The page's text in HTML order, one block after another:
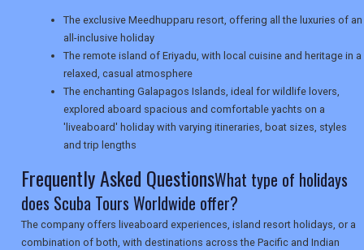
SEARCH
The exclusive Meedhupparu resort, offering all the luxuries of an
all-inclusive holiday
The remote island of Eriyadu, with local cuisine and heritage in a
relaxed, casual atmosphere
The enchanting Galapagos Islands, ideal for wildlife lovers,
explored aboard spacious and comfortable yachts on a
'liveaboard' holiday with varying itineraries, boat sizes, styles
and trip lengths
Frequently Asked QuestionsWhat type of holidays
does Scuba Tours Worldwide offer?
The company offers liveaboard experiences, island resort holidays, or a
combination of both, with destinations across the Pacific and Indian